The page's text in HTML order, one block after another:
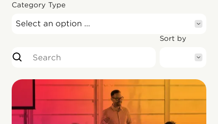
Category Type
Select an option ...
Sort by